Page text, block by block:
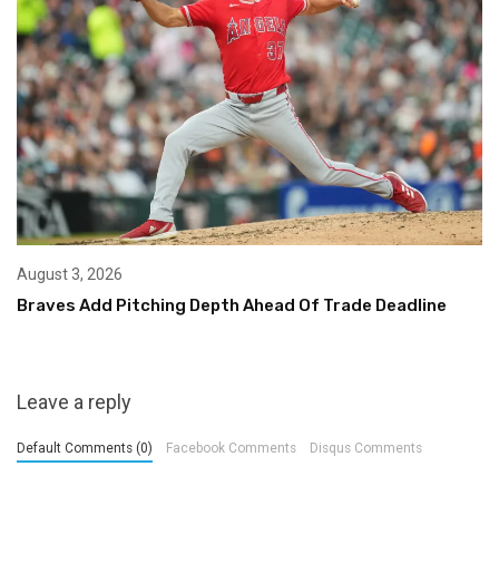
August 3, 2026
Braves Add Pitching Depth Ahead Of Trade Deadline
Leave a reply
Default Comments (0) Facebook Comments Disqus Comments